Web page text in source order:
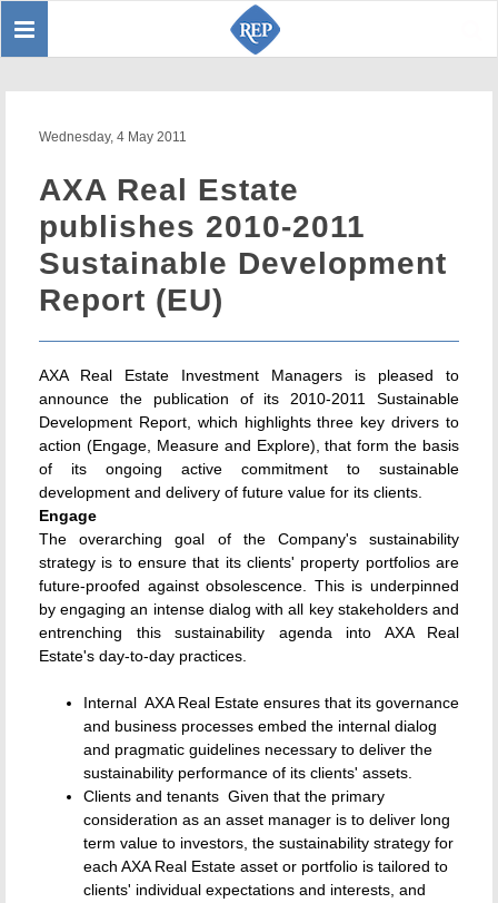
Toggle
Wednesday, 4 May 2011
AXA Real Estate
publishes 2010-2011
Sustainable Development
Report (EU)
AXA Real Estate Investment Managers is pleased to
announce the publication of its 2010-2011 Sustainable
Development Report, which highlights three key drivers to
action (Engage, Measure and Explore), that form the basis
of its ongoing active commitment to sustainable
development and delivery of future value for its clients.
Engage
The overarching goal of the Company's sustainability
strategy is to ensure that its clients' property portfolios are
future-proofed against obsolescence. This is underpinned
by engaging an intense dialog with all key stakeholders and
entrenching this sustainability agenda into AXA Real
Estate's day-to-day practices.
Internal  AXA Real Estate ensures that its governance
and business processes embed the internal dialog
and pragmatic guidelines necessary to deliver the
sustainability performance of its clients' assets.
Clients and tenants  Given that the primary
consideration as an asset manager is to deliver long
term value to investors, the sustainability strategy for
each AXA Real Estate asset or portfolio is tailored to
clients' individual expectations and interests, and